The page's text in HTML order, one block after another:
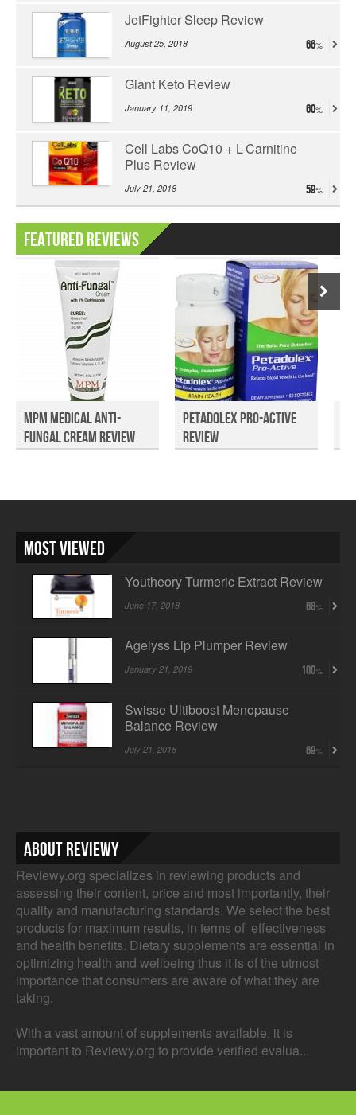
JetFighter Sleep Review
August 25, 2018 66
Giant Keto Review
January 11, 2019 60
Cell Labs CoQ10 + L-Carnitine
Plus Review
July 21, 2018 59
Featured Reviews
MPM Medical Anti-
Fungal Cream Review
Petadolex Pro-Active
Review
Most Viewed
Youtheory Turmeric Extract Review
June 17, 2018 68
Agelyss Lip Plumper Review
January 21, 2019 100
Swisse Ultiboost Menopause
Balance Review
July 21, 2018 69
About Reviewy
Reviewy.org specializes in reviewing products and
assessing their content, price and most importantly, their
quality and manufacturing standards. We select the best
products for maximum results, in terms of effectiveness
and health benefits. Dietary supplements are essential in
optimizing health and wellbeing thus it is of the utmost
importance that consumers are aware of what they are
taking.
With a vast amount of supplements available, it is
important to Reviewy.org to provide verified evalua...